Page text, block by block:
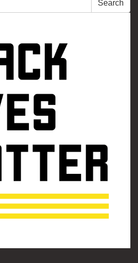
Search